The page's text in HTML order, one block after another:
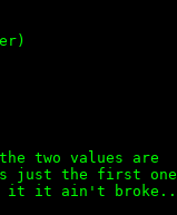
two values are
just the first
it it ain't